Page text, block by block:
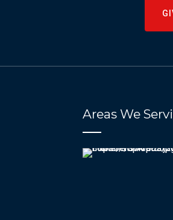
Areas We